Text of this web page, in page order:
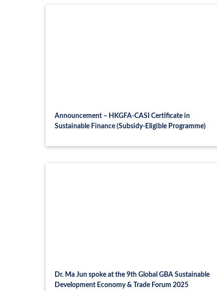
Announcement – HKGFA-CASI Certificate in
Sustainable Finance (Subsidy-Eligible Programme)
Dr. Ma Jun spoke at the 9th Global GBA Sustainable
Development Economy & Trade Forum 2025